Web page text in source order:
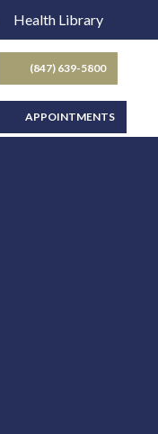
Health Library
(847) 639-5800
APPOINTMENTS